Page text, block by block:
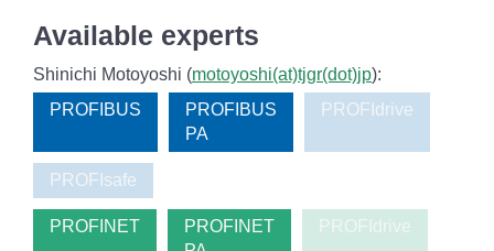
Available experts
Shinichi Motoyoshi (motoyoshi(at)tjgr(dot)jp):
PROFIBUS
PROFIBUS
PA
PROFIdrive
PROFIsafe
PROFINET
PROFINET
PROFIdrive